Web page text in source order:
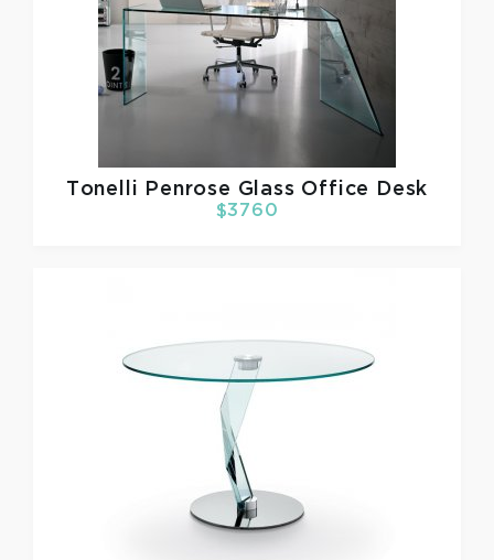
Tonelli Penrose Glass Office Desk
$3760